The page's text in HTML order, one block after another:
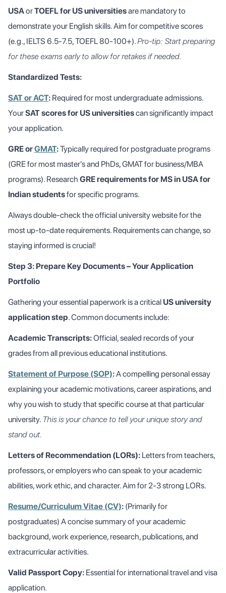
USAorTOEFL for US universitiesare mandatory to
demonstrate your English skills. Aim for competitive scores
(e.g., IELTS 6.5-7.5, TOEFL 80-100+).Pro-tip: Start preparing
for these exams early to allow for retakes if needed.
Standardized Tests:
SAT or ACT: Required for most undergraduate admissions.
YourSAT scores for US universitiescan significantly impact
your application.
GRE orGMAT:Typically required for postgraduate programs
(GRE for most master's and PhDs, GMAT for business/MBA
programs). Research GRE requirements for MS in USA for
Indian studentsfor specific programs.
Always double-check the official university website for the
most up-to-date requirements. Requirements can change, so
staying informed is crucial!
Step 3: Prepare Key Documents – Your Application
Portfolio
Gathering your essential paperwork is a critical US university
application step. Common documents include:
Academic Transcripts:Official, sealed records of your
grades from all previous educational institutions.
Statement of Purpose (SOP):A compelling personal essay
explaining your academic motivations, career aspirations, and
why you wish to study that specific course at that particular
university. This is your chance to tell your unique story and
stand out.
Letters of Recommendation (LORs): Letters from teachers,
professors, or employers who can speak to your academic
abilities, work ethic, and character. Aim for 2-3 strong LORs.
Resume/Curriculum Vitae (CV): (Primarily for
postgraduates) A concise summary of your academic
background, work experience, research, publications, and
extracurricular activities.
Valid Passport Copy: Essential for international travel and visa
application.